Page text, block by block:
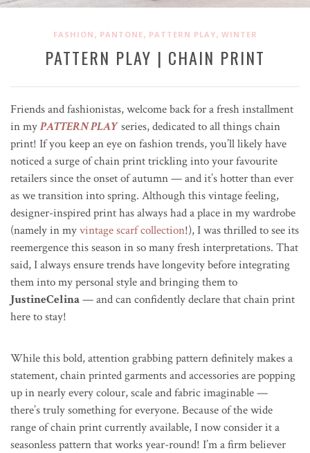
FASHION , PANTONE, PATTERN PLAY, WINTER
PATTERN PLAY | CHAIN PRINT
Friends and fashionistas, welcome back for a fresh installment
in myPATTERN PLAYseries, dedicated to all things chain
print! If you keep an eye on fashion trends, you’ll likely have
noticed a surge of chain print trickling into your favourite
retailers since the onset of autumn — and it’s hotter than ever
as we transition into spring. Although this vintage feeling,
designer-inspired print has always had a place in my wardrobe
(namely in myvintage scarf collection!), I was thrilled to see its
reemergence this season in so many fresh interpretations. That
said, I always ensure trends have longevity before integrating
them into my personal style and bringing them to
JustineCelina— and can confidently declare that chain print
here to stay!
While this bold, attention grabbing pattern definitely makes a
statement, chain printed garments and accessories are popping
up in nearly every colour, scale and fabric imaginable —
there’s truly something for everyone. Because of the wide
range of chain print currently available, I now consider it a
seasonless pattern that works year-round! I’m a firm believer